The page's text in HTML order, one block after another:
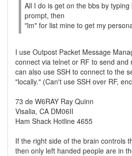
All I do is get on the bbs by
prompt, then
"lm" for list mine to get my
I use Outpost Packet Message
connect via telnet or RF to send and
can also use SSH to connect to the
"locally." (Can't use SSH over RF,
73 de W6RAY Ray Quinn
Visalia, CA DM06II
Ham Shack Hotline 4655
If the right side of the brain controls
then only left handed people are in